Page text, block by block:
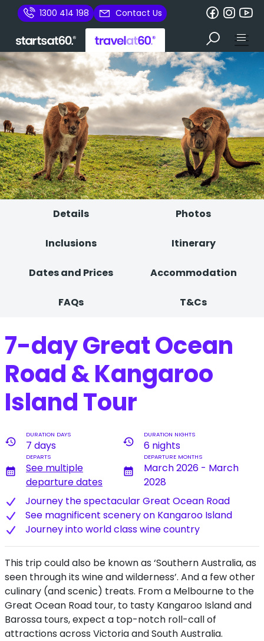
1300 414 198 Contact Us
Details Photos
Inclusions Itinerary
Dates and Prices Accommodation
FAQs T&Cs
7-day Great Ocean
Road & Kangaroo
Island Tour
history
DURATION DAYS
7 days history
DURATION NIGHTS
6 nights
calendar_month
DEPARTS
See multiple
departure dates
calendar_month
DEPARTURE MONTHS
March 2026 - March
2028
J​ourney the spectacular Great Ocean Road
S​ee magnificent scenery on Kangaroo Island
J​ourney into world class wine country
This trip could also be known as ‘Southern Australia, as
seen through its wine and wilderness’. And a few other
culinary (and scenic) treats. From a Melbourne to the
Great Ocean Road tour, to tasty Kangaroo Island and
Barossa tours, expect a top-notch roll-call of
attractions across Victoria and South Australia.